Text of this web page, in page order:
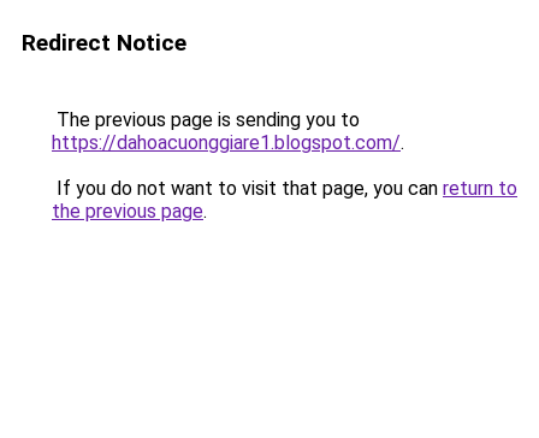
Redirect Notice
The previous page is sending you to
https://dahoacuonggiare1.blogspot.com/.
If you do not want to visit that page, you can return to
the previous page.